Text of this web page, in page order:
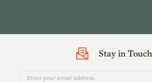
Stay in Touch